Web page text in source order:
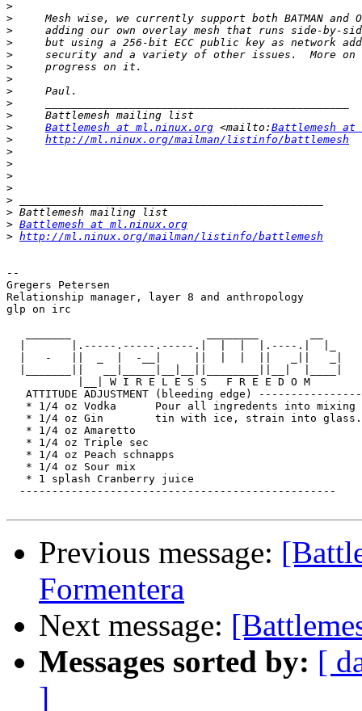
>
>
>
>
>
>
>
>
>
>
>
Battlemesh at ml.ninux.org <mailto: Battlemesh at
>
http://ml.ninux.org/mailman/listinfo/battlemesh
>
>
>
>
>
>
> Battlemesh at ml.ninux.org
> http://ml.ninux.org/mailman/listinfo/battlemesh
--
Gregers Petersen
Relationship manager, layer 8 and anthropology
glp on irc
  |       |.-----.-----.-----.|  |  |  |.----.|  |_
  |   -   ||  _  |  -__|     ||  |  |  ||   _||   _|
           |__| W I R E L E S S   F R E E D O M
   ATTITUDE ADJUSTMENT (bleeding edge) ----------------
   * 1/4 oz Vodka      Pour all ingredents into mixing
   * 1/4 oz Gin        tin with ice, strain into glass.
   * 1/4 oz Amaretto
   * 1/4 oz Triple sec
   * 1/4 oz Peach schnapps
   * 1/4 oz Sour mix
   * 1 splash Cranberry juice
  -------------------------------------------------
Previous message:
Formentera
Next message:
Messages sorted by: [
]